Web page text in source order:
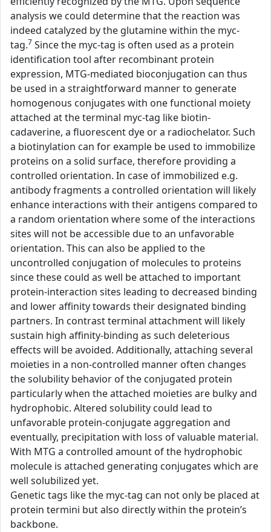
analysis we could determine that the reaction was
indeed catalyzed by the glutamine within the myc-
tag.7 Since the myc-tag is often used as a protein
identification tool after recombinant protein
expression, MTG-mediated bioconjugation can thus
be used in a straightforward manner to generate
homogenous conjugates with one functional moiety
attached at the terminal myc-tag like biotin-
cadaverine, a fluorescent dye or a radiochelator. Such
a biotinylation can for example be used to immobilize
proteins on a solid surface, therefore providing a
controlled orientation. In case of immobilized e.g.
antibody fragments a controlled orientation will likely
enhance interactions with their antigens compared to
a random orientation where some of the interactions
sites will not be accessible due to an unfavorable
orientation. This can also be applied to the
uncontrolled conjugation of molecules to proteins
since these could as well be attached to important
protein-interaction sites leading to decreased binding
and lower affinity towards their designated binding
partners. In contrast terminal attachment will likely
sustain high affinity-binding as such deleterious
effects will be avoided. Additionally, attaching several
moieties in a non-controlled manner often changes
the solubility behavior of the conjugated protein
particularly when the attached moieties are bulky and
hydrophobic. Altered solubility could lead to
unfavorable protein-conjugate aggregation and
eventually, precipitation with loss of valuable material.
With MTG a controlled amount of the hydrophobic
molecule is attached generating conjugates which are
well solubilized yet.
Genetic tags like the myc-tag can not only be placed at
protein termini but also directly within the protein’s
backbone.